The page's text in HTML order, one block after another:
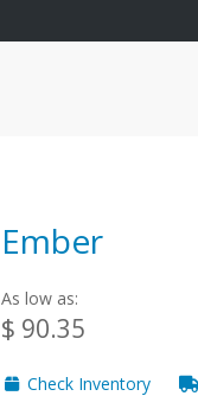
Ember
As low as:
$ 90.35
Check Inventory